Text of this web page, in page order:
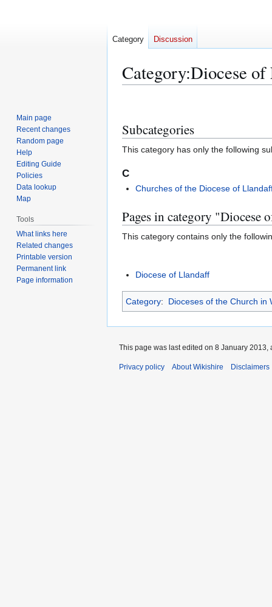
Category:Diocese
navigation
search
Subcategories
This category has only the following
C
Churches of the Diocese of
Pages in category "Diocese
This category contains only the
Diocese of Llandaff
Category: Dioceses of the Church in
Category Discussion
Main page
Recent changes
Random page
Help
Editing Guide
Policies
Data lookup
Map
Tools
What links here
Related changes
Printable version
Permanent link
Page information
This page was last edited on 8 January 2013,
Privacy policy About Wikishire Disclaimers